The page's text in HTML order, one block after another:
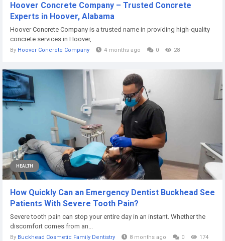
Hoover Concrete Company – Trusted Concrete
Experts in Hoover, Alabama
Hoover Concrete Company is a trusted name in providing high-quality
concrete services in Hoover,...
By Hoover Concrete Company 4 months ago 0 28
HEALTH
How Quickly Can an Emergency Dentist Buckhead See
Patients With Severe Tooth Pain?
Severe tooth pain can stop your entire day in an instant. Whether the
discomfort comes from an...
By Buckhead Cosmetic Family Dentistry 8 months ago 0 174